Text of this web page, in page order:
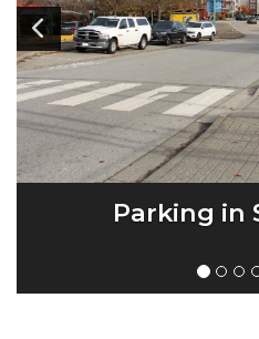
Parking in